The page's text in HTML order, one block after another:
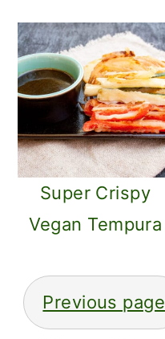
Super Crispy
Vegan Tempura
POSTS
Previous page